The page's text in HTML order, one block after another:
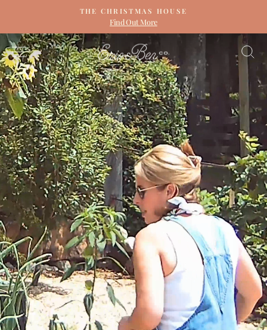
content
Pause
slideshow
THE CHRISTMAS HOUSE
Find Out More
SITE NAVIGATION ERIN
&
BEN
NAPIER